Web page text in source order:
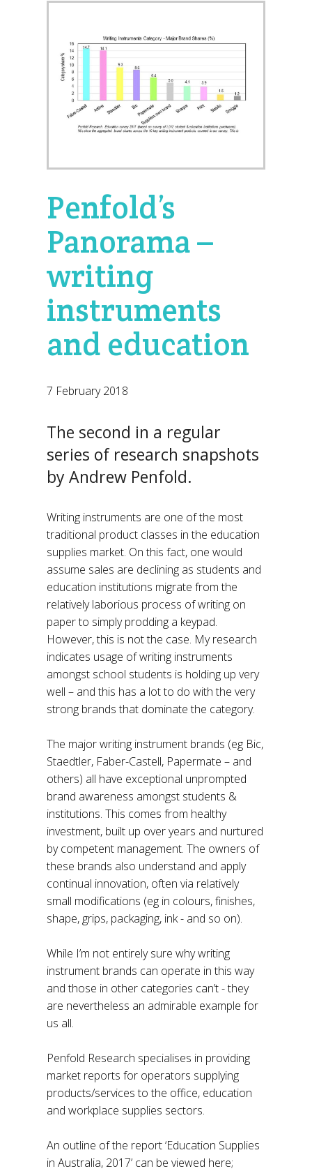
Penfold’s
Panorama –
writing
instruments
and education
7 February 2018
The second in a regular
series of research snapshots
by Andrew Penfold.
Writing instruments are one of the most
traditional product classes in the education
supplies market. On this fact, one would
assume sales are declining as students and
education institutions migrate from the
relatively laborious process of writing on
paper to simply prodding a keypad.
However, this is not the case. My research
indicates usage of writing instruments
amongst school students is holding up very
well – and this has a lot to do with the very
strong brands that dominate the category.
The major writing instrument brands (eg Bic,
Staedtler, Faber-Castell, Papermate – and
others) all have exceptional unprompted
brand awareness amongst students &
institutions. This comes from healthy
investment, built up over years and nurtured
by competent management. The owners of
these brands also understand and apply
continual innovation, often via relatively
small modifications (eg in colours, finishes,
shape, grips, packaging, ink - and so on).
While I’m not entirely sure why writing
instrument brands can operate in this way
and those in other categories can’t - they
are nevertheless an admirable example for
us all.
Penfold Research specialises in providing
market reports for operators supplying
products/services to the office, education
and workplace supplies sectors.
An outline of the report ‘Education Supplies
in Australia, 2017’ can be viewed here;